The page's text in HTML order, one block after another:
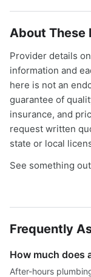
About These
Provider details
information and
here is not an
guarantee of
insurance, and
request written
state or local
See something
Frequently
How much does
After-hours